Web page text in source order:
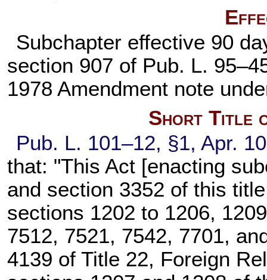
Subchapter effective 90
section 907 of Pub. L.
1978 Amendment note
Short Title
Pub. L. 101–12, §1, Apr.
that: "This Act [enacting
and section 3352 of this title
sections 1202 to 1206,
7512, 7521, 7542, 7701,
4139 of Title 22, Foreign